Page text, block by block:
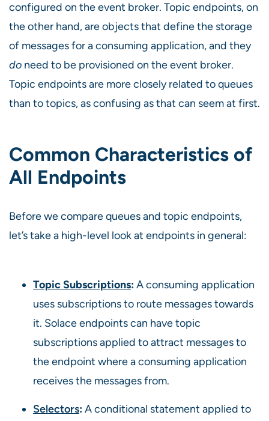
configured on the event broker. Topic endpoints, on
the other hand, are objects that define the storage
of messages for a consuming application, and they
do need to be provisioned on the event broker.
Topic endpoints are more closely related to queues
than to topics, as confusing as that can seem at first.
Common Characteristics of
All Endpoints
Before we compare queues and topic endpoints,
let’s take a high-level look at endpoints in general:
Topic Subscriptions:A consuming application
uses subscriptions to route messages towards
it. Solace endpoints can have topic
subscriptions applied to attract messages to
the endpoint where a consuming application
receives the messages from.
Selectors:A conditional statement applied to